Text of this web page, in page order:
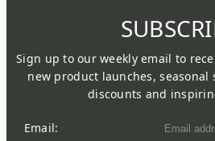
Sign up to our weekly email to
new product launches, seasonal
discounts and
Email: